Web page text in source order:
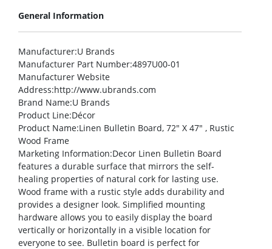
General Information
Manufacturer:U Brands
Manufacturer Part Number:4897U00-01
Manufacturer Website
Address:http://www.ubrands.com
Brand Name:U Brands
Product Line:Décor
Product Name:Linen Bulletin Board, 72″ X 47″ , Rustic
Wood Frame
Marketing Information:Decor Linen Bulletin Board
features a durable surface that mirrors the self-
healing properties of natural cork for lasting use.
Wood frame with a rustic style adds durability and
provides a designer look. Simplified mounting
hardware allows you to easily display the board
vertically or horizontally in a visible location for
everyone to see. Bulletin board is perfect for